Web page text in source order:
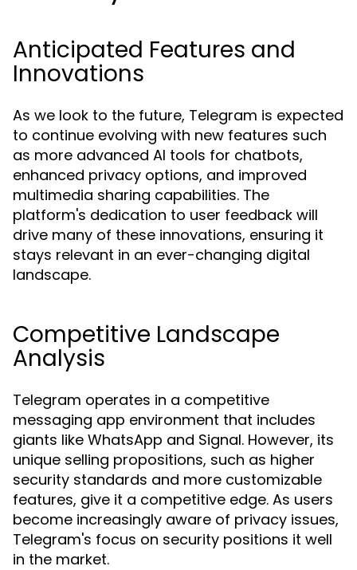
Anticipated Features and
Innovations
As we look to the future, Telegram is expected
to continue evolving with new features such
as more advanced AI tools for chatbots,
enhanced privacy options, and improved
multimedia sharing capabilities. The
platform's dedication to user feedback will
drive many of these innovations, ensuring it
stays relevant in an ever-changing digital
landscape.
Competitive Landscape
Analysis
Telegram operates in a competitive
messaging app environment that includes
giants like WhatsApp and Signal. However, its
unique selling propositions, such as higher
security standards and more customizable
features, give it a competitive edge. As users
become increasingly aware of privacy issues,
Telegram's focus on security positions it well
in the market.